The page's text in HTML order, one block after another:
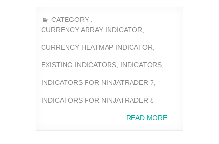
CATEGORY :
CURRENCY ARRAY INDICATOR
CURRENCY HEATMAP INDICATOR
EXISTING INDICATORS INDICATORS
INDICATORS FOR NINJATRADER 7
INDICATORS FOR NINJATRADER 8
READ MORE